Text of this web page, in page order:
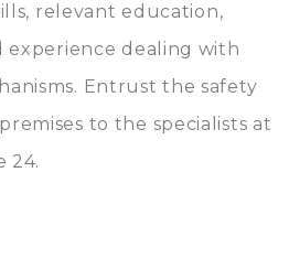
relevant education,
experience dealing with
Entrust the safety
to the specialists at
24.